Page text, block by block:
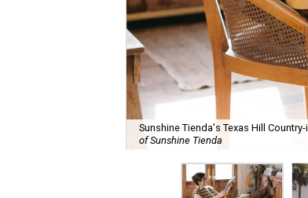
Sunshine Tienda's Texas Hill
of Sunshine Tienda